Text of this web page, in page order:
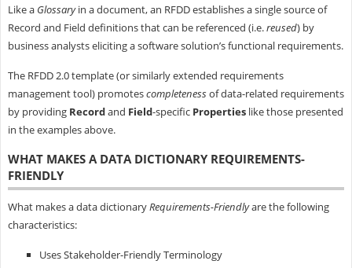
Like a Glossaryin a document, an RFDD establishes a single source of
Record and Field definitions that can be referenced (i.e.reused) by
business analysts eliciting a software solution’s functional requirements.
The RFDD 2.0 template (or similarly extended requirements
management tool) promotescompletenessof data-related requirements
by providing Recordand Field-specific Propertieslike those presented
in the examples above.
WHAT MAKES A DATA DICTIONARY REQUIREMENTS-
FRIENDLY
What makes a data dictionaryRequirements-Friendlyare the following
characteristics:
Uses Stakeholder-Friendly Terminology